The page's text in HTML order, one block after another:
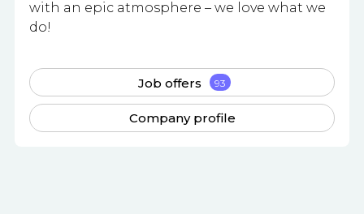
with an epic atmosphere – we love what we
do!
Job offers 93
Company profile